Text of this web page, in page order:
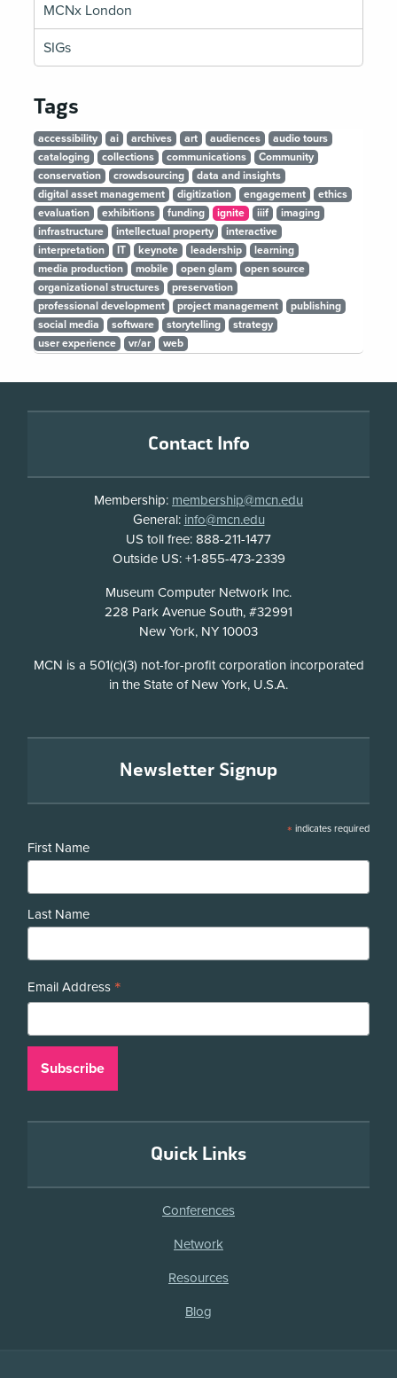
MCNx London
SIGs
Tags
accessibility ai archives art audiences
audio tours
cataloging
collections communications
Community
conservation
crowdsourcing
data and insights
digital asset management
digitization engagement
ethics
evaluation
exhibitions funding ignite iiif
imaging
infrastructure
intellectual property
interactive
interpretation
IT keynote leadership
learning
media production
mobile open glam
open source
organizational structures
preservation
professional development
project management
publishing
social media
software storytelling
strategy
user experience
vr/ar web
Contact Info
Membership: membership@mcn.edu
General: info@mcn.edu
US toll free: 888-211-1477
Outside US: +1-855-473-2339
Museum Computer Network Inc.
228 Park Avenue South, #32991
New York, NY 10003
Disclosure
MCN is a 501(c)(3) not-for-profit corporation incorporated
in the State of New York, U.S.A.
Newsletter Signup
* indicates required
First Name
Last Name
Email Address *
Quick Links
Conferences
Network
Resources
Blog